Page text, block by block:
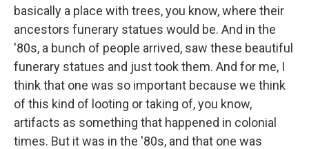
basically a place with trees, you know, where their
ancestors funerary statues would be. And in the
'80s, a bunch of people arrived, saw these beautiful
funerary statues and just took them. And for me, I
think that one was so important because we think
of this kind of looting or taking of, you know,
artifacts as something that happened in colonial
times. But it was in the '80s, and that one was